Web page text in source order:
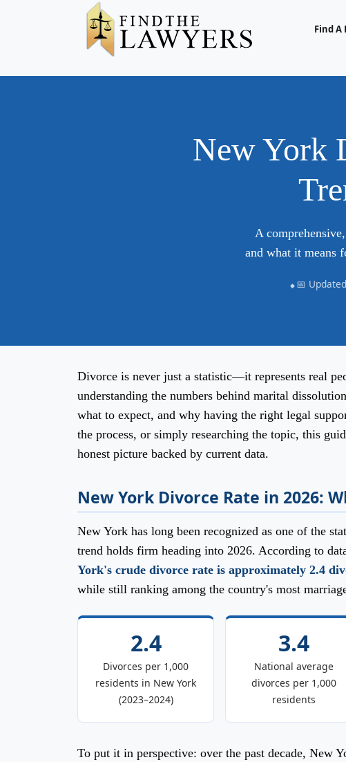
Find A
New York
A
and what it means
📅
Divorce is never just a statistic—it represents real
understanding the numbers behind marital
what to expect, and why having the right legal
the process, or simply researching the topic, this
honest picture backed by current data.
New York Divorce Rate in 2026:
New York has long been recognized as one of the
trend holds firm heading into 2026. According to
York's crude divorce rate is approximately 2.4
while still ranking among the country's most
2.4
Divorces per 1,000
residents in New York
(2023–2024)
3.4
National average
divorces per 1,000
residents
To put it in perspective: over the past decade, New